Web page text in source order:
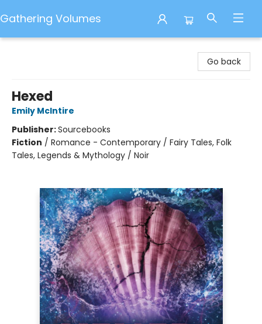
Gathering Volumes
Go back
Hexed
Emily McIntire
Publisher:Sourcebooks
Fiction / Romance - Contemporary / Fairy Tales, Folk
Tales, Legends & Mythology / Noir